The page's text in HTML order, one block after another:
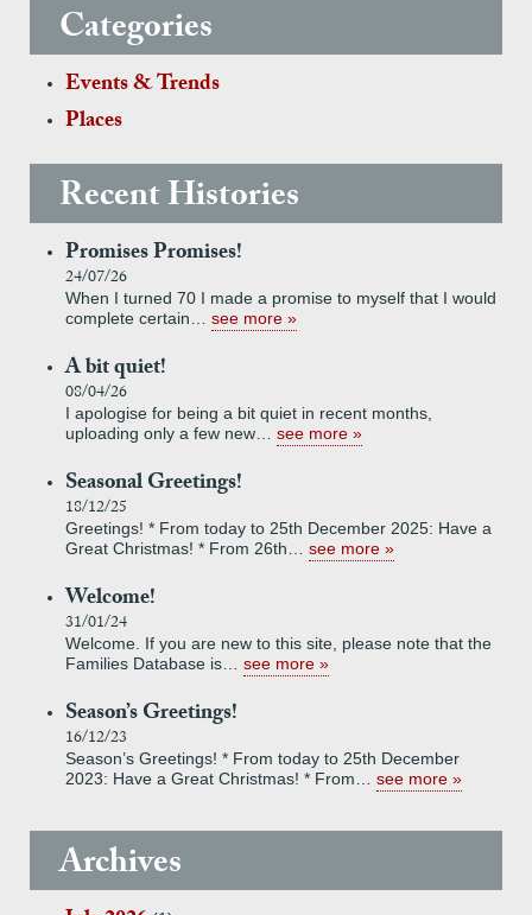
Categories
Events & Trends
Places
Recent Histories
Promises Promises!
24/07/26
When I turned 70 I made a promise to myself that I would
complete certain… see more
A bit quiet!
08/04/26
I apologise for being a bit quiet in recent months,
uploading only a few new… see more
Seasonal Greetings!
18/12/25
Greetings! * From today to 25th December 2025: Have a
Great Christmas! * From 26th… see more
Welcome!
31/01/24
Welcome. If you are new to this site, please note that the
Families Database is… see more
Season’s Greetings!
16/12/23
Season’s Greetings! * From today to 25th December
2023: Have a Great Christmas! * From… see more
Archives